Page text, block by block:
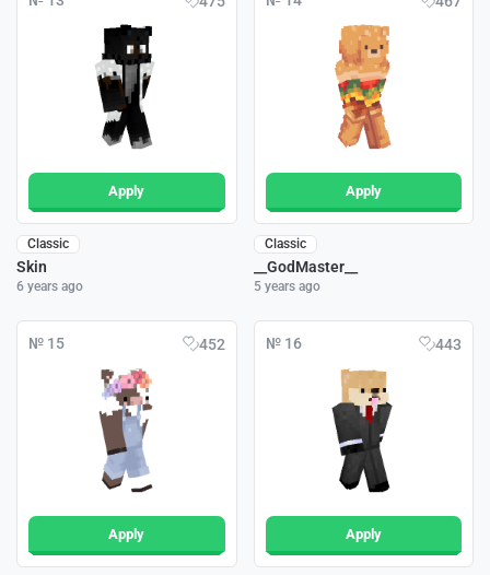
Apply
Classic
Skin
6 years ago
Apply
Classic
__GodMaster__
5 years ago
№ 15 452
Apply
№ 16 443
Apply